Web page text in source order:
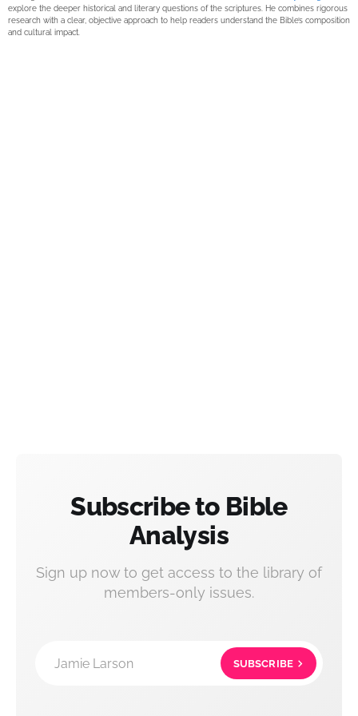
explore the deeper historical and literary questions of the scriptures. He combines rigorous
research with a clear, objective approach to help readers understand the Bible’s composition
and cultural impact.
Subscribe to Bible
Analysis
Sign up now to get access to the library of
members-only issues.
Jamie Larson SUBSCRIBE